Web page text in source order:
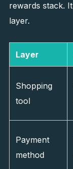
rewards stack.
layer.
Layer
Shopping
tool
Payment
method